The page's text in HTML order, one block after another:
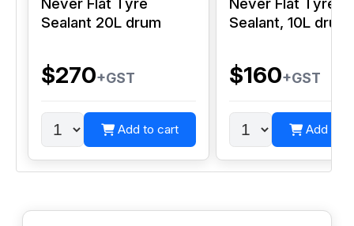
Sealant 20L drum
$270+GST
Add to cart
Sealant, 10L drum
$160+GST
Add to